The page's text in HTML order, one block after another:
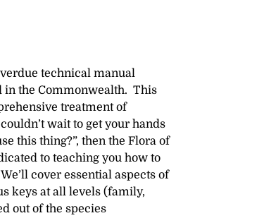
technical manual
in the Commonwealth. This
treatment of
wait to get your hands
this thing?”, then the Flora of
to teaching you how to
cover essential aspects of
keys at all levels (family,
out of the species